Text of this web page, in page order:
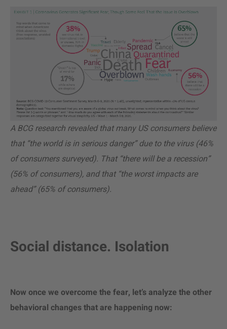
A BCG research revealed that many US consumers believe
that “the world is in serious danger” due to the virus (46%
of consumers surveyed). That “there will be a recession”
(56% of consumers), and that “the worst impacts are
ahead” (65% of consumers).
Social distance. Isolation
Now once we overcome the fear, let’s analyze the other
behavioral changes that are happening now: